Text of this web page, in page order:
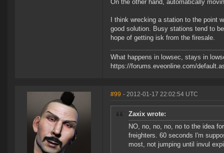
On the other hand, automatically
I think wrecking a station to the point
good solution. Busy stations tend to
hope of getting isk from the firesale.
What happens in lowsec, stays in
https://forums.eveonline.com/
#99 - 2012-01-17 22:02:54 UTC
Zaxix wrote:
NO, no, no, no, no to the idea
freighters. 60 seconds I'm
most, not jumping until invul